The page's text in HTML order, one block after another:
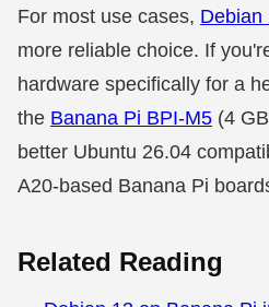
For most use cases, Debian
more reliable choice. If
hardware specifically for a
the Banana Pi BPI-M5 (4
better Ubuntu 26.04
A20-based Banana Pi
Related Reading